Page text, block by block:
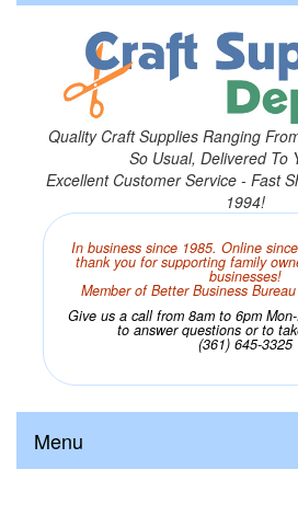
Quality Craft Supplies Ranging
So Usual, Delivered To
Excellent Customer Service - Fast
1994!
In business since 1985. Online
thank you for supporting family
businesses!
Member of Better Business
Give us a call from 8am to 6pm
to answer questions or to
(361) 645-3325
Menu